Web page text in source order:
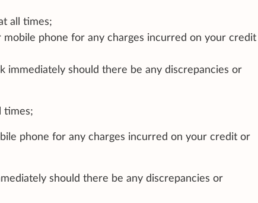
all times;
phone for any charges incurred on your credit
immediately should there be any discrepancies or
times;
phone for any charges incurred on your credit or
should there be any discrepancies or